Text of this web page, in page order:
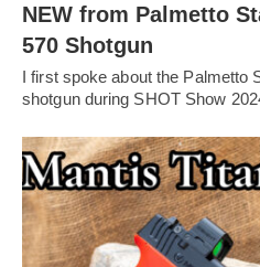
NEW from Palmetto
570 Shotgun
I first spoke about the Palmetto
shotgun during SHOT Show